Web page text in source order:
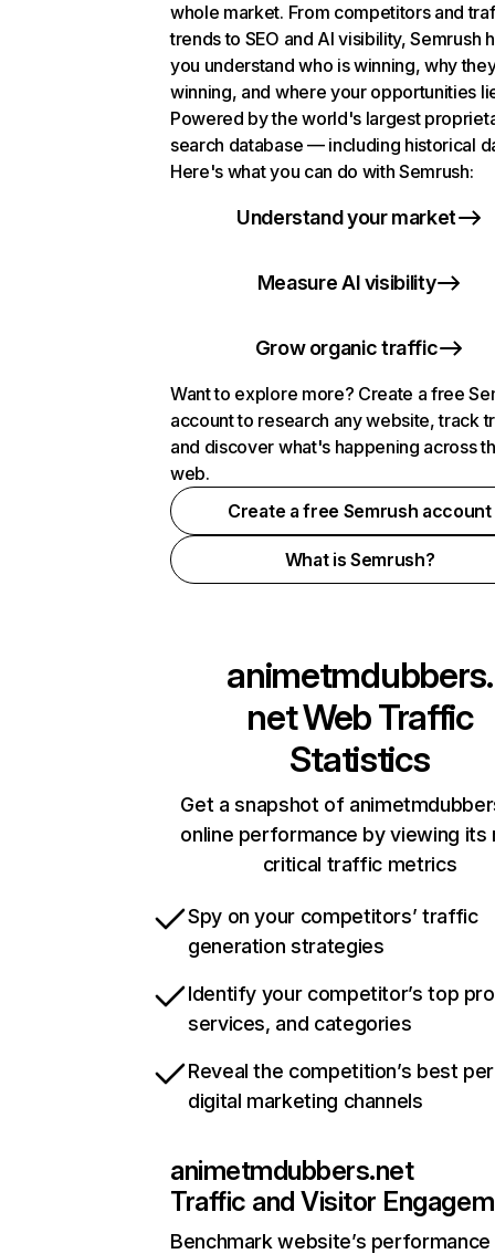
whole market. From competitors and
trends to SEO and AI visibility, Semrush
you understand who is winning, why
winning, and where your opportunities
Powered by the world's largest
search database — including historical
Here's what you can do with Semrush:
Understand your market
Measure AI visibility
Grow organic traffic
Want to explore more? Create a free
account to research any website, track
and discover what's happening across
web.
Create a free Semrush account
What is Semrush?
animetmdubbers.
netWeb Traffic
Statistics
Get a snapshot of
online performance by viewing its
critical traffic metrics
Spy on your competitors’ traffic
generation strategies
Identify your competitor’s top
services, and categories
Reveal the competition’s best
digital marketing channels
animetmdubbers.net
Traffic and Visitor
Benchmark website’s performance